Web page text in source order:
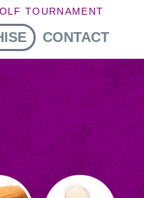
TOURNAMENT
CONTACT